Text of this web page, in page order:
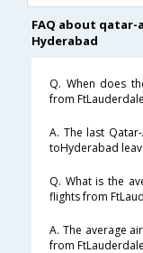
FAQ about
Hyderabad
Q. When does
from
A. The last
toHyderabad
Q. What is the
flights from
A. The average
from